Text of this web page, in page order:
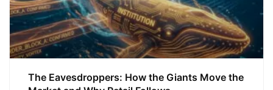
The Eavesdroppers: How the Giants Move the